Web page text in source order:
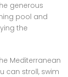
generous
pool and
the
Mediterranean
can stroll, swim